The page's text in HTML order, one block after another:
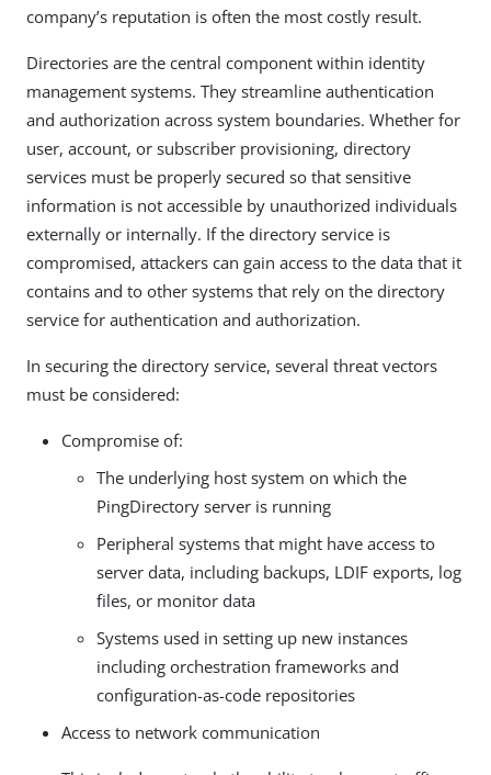
company’s reputation is often the most costly result.
Directories are the central component within identity
management systems. They streamline authentication
and authorization across system boundaries. Whether for
user, account, or subscriber provisioning, directory
services must be properly secured so that sensitive
information is not accessible by unauthorized individuals
externally or internally. If the directory service is
compromised, attackers can gain access to the data that it
contains and to other systems that rely on the directory
service for authentication and authorization.
In securing the directory service, several threat vectors
must be considered:
Compromise of:
The underlying host system on which the
PingDirectory server is running
Peripheral systems that might have access to
server data, including backups, LDIF exports, log
files, or monitor data
Systems used in setting up new instances
including orchestration frameworks and
configuration-as-code repositories
Access to network communication